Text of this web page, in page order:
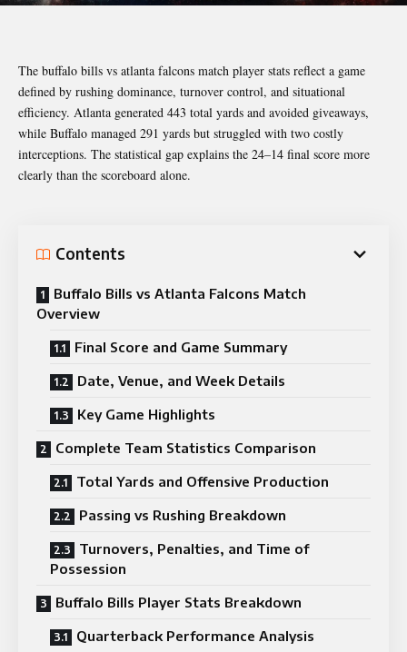
The buffalo bills vs atlanta falcons match player stats reflect a game
defined by rushing dominance, turnover control, and situational
efficiency. Atlanta generated 443 total yards and avoided giveaways,
while Buffalo managed 291 yards but struggled with two costly
interceptions. The statistical gap explains the 24–14 final score more
clearly than the scoreboard alone.
Contents
Buffalo Bills vs Atlanta Falcons Match
Overview
Final Score and Game Summary
Date, Venue, and Week Details
Key Game Highlights
Complete Team Statistics Comparison
Total Yards and Offensive Production
Passing vs Rushing Breakdown
Turnovers, Penalties, and Time of
Possession
Buffalo Bills Player Stats Breakdown
Quarterback Performance Analysis